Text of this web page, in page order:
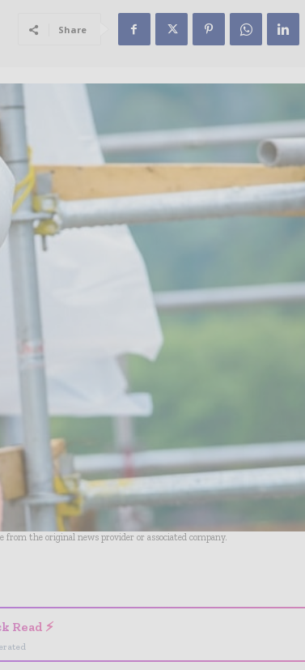
Share
the original news provider or associated company.
Read ⚡